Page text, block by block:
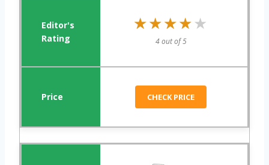
★★★★★
★★★★★
4 out of 5
CHECK PRICE